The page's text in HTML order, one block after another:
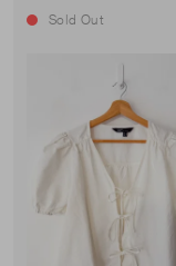
Sold Out